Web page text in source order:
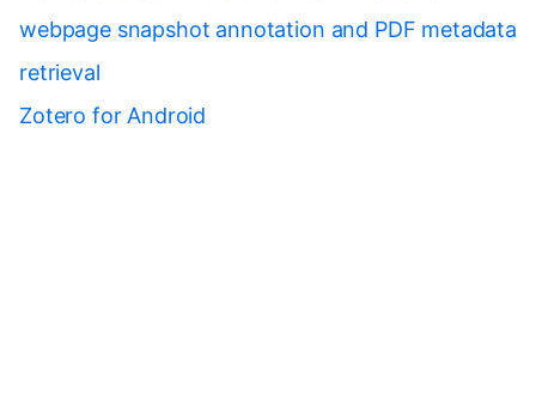
webpage snapshot annotation and PDF metadata
retrieval
Zotero for Android